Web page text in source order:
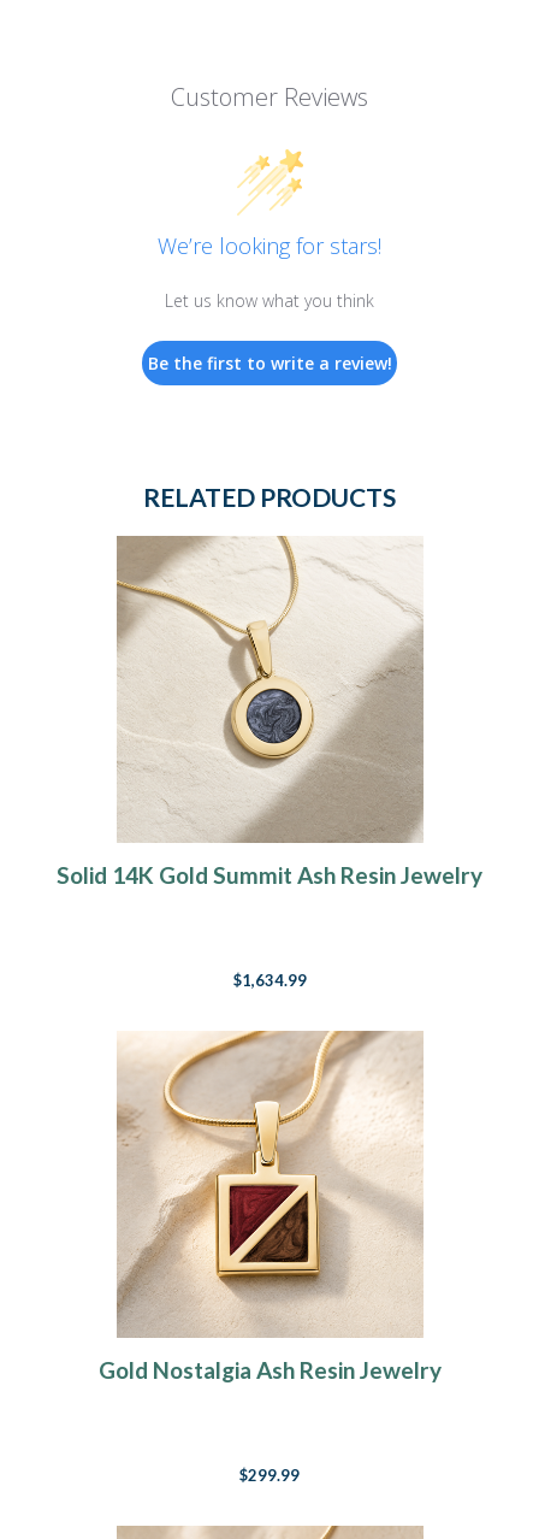
Customer Reviews
We’re looking for stars!
Let us know what you think
Be the first to write a review!
RELATED PRODUCTS
Solid 14K Gold Summit Ash Resin Jewelry
$1,634.99
Gold Nostalgia Ash Resin Jewelry
$299.99